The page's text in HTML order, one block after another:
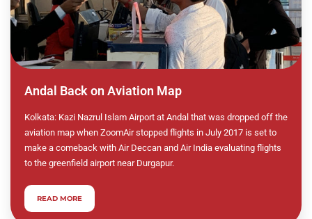
Andal Back on Aviation Map
Kolkata: Kazi Nazrul Islam Airport at Andal that was dropped off the
aviation map when ZoomAir stopped flights in July 2017 is set to
make a comeback with Air Deccan and Air India evaluating flights
to the greenfield airport near Durgapur.
READ MORE